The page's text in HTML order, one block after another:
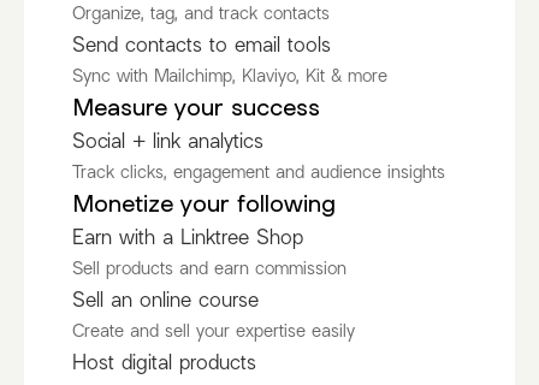
Organize, tag, and track contacts
Send contacts to email tools
Sync with Mailchimp, Klaviyo, Kit & more
Measure your success
Social + link analytics
Track clicks, engagement and audience insights
Monetize your following
Earn with a Linktree Shop
Sell products and earn commission
Sell an online course
Create and sell your expertise easily
Host digital products